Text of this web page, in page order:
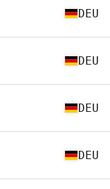
DEU
DEU
DEU
DEU